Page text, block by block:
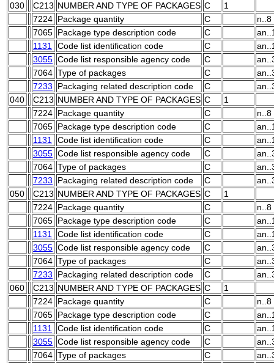
030
C213 NUMBER AND TYPE OF PACKAGES C
1
7224 Package quantity C
n..8
7065 Package type description code C
1131
Code list identification code C
3055 Code list responsible agency code C
7064 Type of packages C
7233
Packaging related description code C
040
C213 NUMBER AND TYPE OF PACKAGES C
1
7224 Package quantity C
n..8
7065 Package type description code C
1131
Code list identification code C
3055 Code list responsible agency code C
7064 Type of packages C
7233
Packaging related description code C
050
C213 NUMBER AND TYPE OF PACKAGES C
1
7224 Package quantity C
n..8
7065 Package type description code C
1131
Code list identification code C
3055 Code list responsible agency code C
7064 Type of packages C
7233
Packaging related description code C
060
C213 NUMBER AND TYPE OF PACKAGES C
1
7224 Package quantity C
n..8
7065 Package type description code C
1131
Code list identification code C
3055 Code list responsible agency code C
7064 Type of packages C